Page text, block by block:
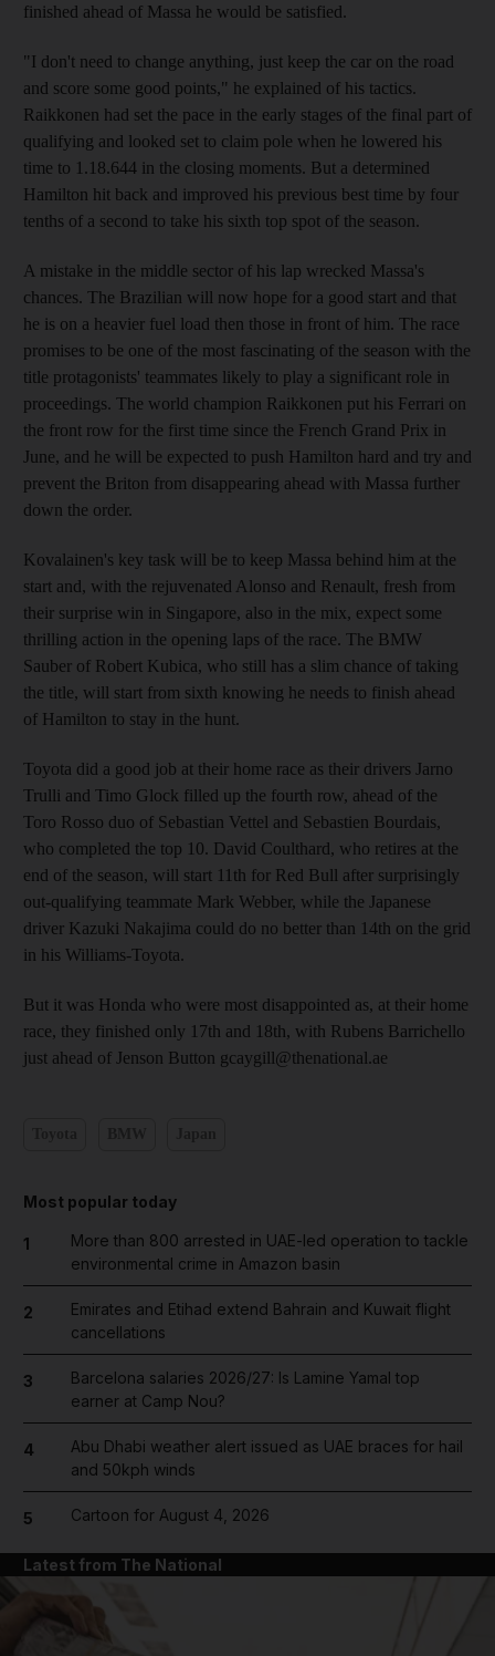
finished ahead of Massa he would be satisfied.
"I don't need to change anything, just keep the car on the road
and score some good points," he explained of his tactics.
Raikkonen had set the pace in the early stages of the final part of
qualifying and looked set to claim pole when he lowered his
time to 1.18.644 in the closing moments. But a determined
Hamilton hit back and improved his previous best time by four
tenths of a second to take his sixth top spot of the season.
A mistake in the middle sector of his lap wrecked Massa's
chances. The Brazilian will now hope for a good start and that
he is on a heavier fuel load then those in front of him. The race
promises to be one of the most fascinating of the season with the
title protagonists' teammates likely to play a significant role in
proceedings. The world champion Raikkonen put his Ferrari on
the front row for the first time since the French Grand Prix in
June, and he will be expected to push Hamilton hard and try and
prevent the Briton from disappearing ahead with Massa further
down the order.
Kovalainen's key task will be to keep Massa behind him at the
start and, with the rejuvenated Alonso and Renault, fresh from
their surprise win in Singapore, also in the mix, expect some
thrilling action in the opening laps of the race. The BMW
Sauber of Robert Kubica, who still has a slim chance of taking
the title, will start from sixth knowing he needs to finish ahead
of Hamilton to stay in the hunt.
Toyota did a good job at their home race as their drivers Jarno
Trulli and Timo Glock filled up the fourth row, ahead of the
Toro Rosso duo of Sebastian Vettel and Sebastien Bourdais,
who completed the top 10. David Coulthard, who retires at the
end of the season, will start 11th for Red Bull after surprisingly
out-qualifying teammate Mark Webber, while the Japanese
driver Kazuki Nakajima could do no better than 14th on the grid
in his Williams-Toyota.
But it was Honda who were most disappointed as, at their home
race, they finished only 17th and 18th, with Rubens Barrichello
just ahead of Jenson Button gcaygill@thenational.ae
Most popular today
1
More than 800 arrested in UAE-led operation to tackle
environmental crime in Amazon basin
2
Emirates and Etihad extend Bahrain and Kuwait flight
cancellations
3
Barcelona salaries 2026/27: Is Lamine Yamal top
earner at Camp Nou?
4
Abu Dhabi weather alert issued as UAE braces for hail
and 50kph winds
5 Cartoon for August 4, 2026
Latest from The National